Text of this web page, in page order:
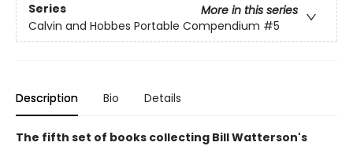
Series
More in this series
Calvin and Hobbes Portable Compendium #5
Description Bio Details
The fifth set of books collecting Bill Watterson's